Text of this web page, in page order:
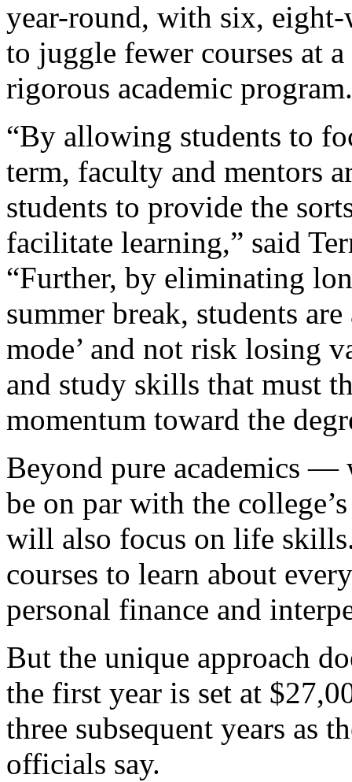
year-round, with six, eight-
to juggle fewer courses at
rigorous academic program.
“By allowing students to
term, faculty and mentors
students to provide the
facilitate learning,” said
“Further, by eliminating
summer break, students
mode’ and not risk losing
and study skills that must
momentum toward the
Beyond pure academics
be on par with the
will also focus on life
courses to learn about
personal finance and
But the unique approach
the first year is set at
three subsequent years as
officials say.